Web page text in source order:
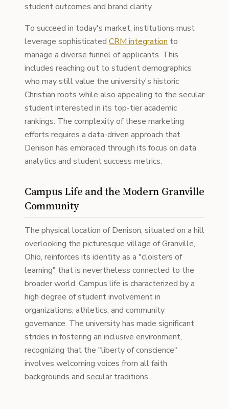
student outcomes and brand clarity.
To succeed in today's market, institutions must
leverage sophisticated CRM integration to
manage a diverse funnel of applicants. This
includes reaching out to student demographics
who may still value the university's historic
Christian roots while also appealing to the secular
student interested in its top-tier academic
rankings. The complexity of these marketing
efforts requires a data-driven approach that
Denison has embraced through its focus on data
analytics and student success metrics.
Campus Life and the Modern Granville
Community
The physical location of Denison, situated on a hill
overlooking the picturesque village of Granville,
Ohio, reinforces its identity as a "cloisters of
learning" that is nevertheless connected to the
broader world. Campus life is characterized by a
high degree of student involvement in
organizations, athletics, and community
governance. The university has made significant
strides in fostering an inclusive environment,
recognizing that the "liberty of conscience"
involves welcoming voices from all faith
backgrounds and secular traditions.